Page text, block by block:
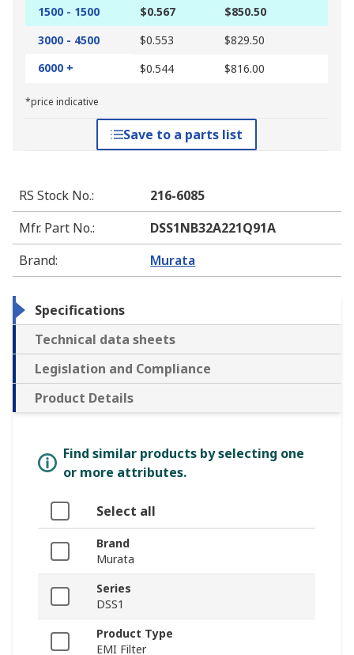
1500 - 1500 $0.567
$850.50
3000 - 4500
$0.553
$829.50
6000 +
$0.544 $816.00
*price indicative
Save to a parts list
RS Stock No.:
216-6085
Mfr. Part No.:
DSS1NB32A221Q91A
Brand: Murata
Specifications
Technical data sheets
Legislation and Compliance
Product Details
Find similar products by selecting one
or more attributes.
Select all
Brand
Murata
Series
DSS1
Product Type
EMI Filter